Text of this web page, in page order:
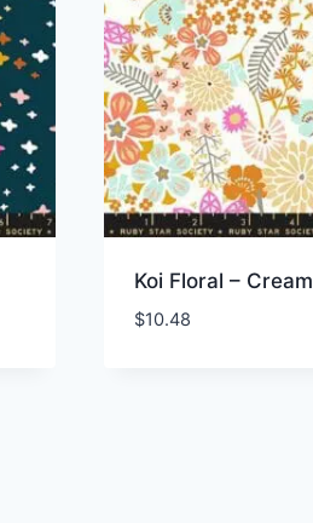
Koi Floral – Cream
$10.48